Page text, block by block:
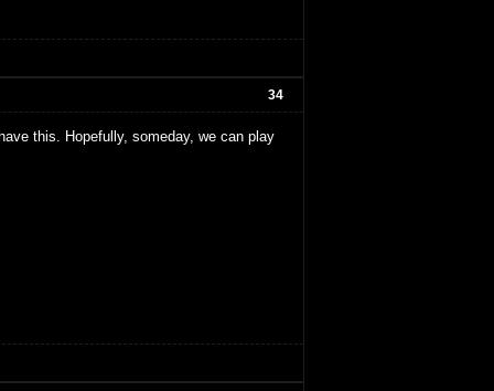
34
this. Hopefully, someday, we can play